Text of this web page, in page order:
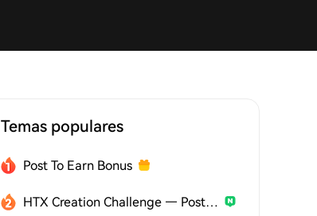
Temas populares
Post To Earn Bonus
HTX Creation Challenge — Post and Win 1,500U